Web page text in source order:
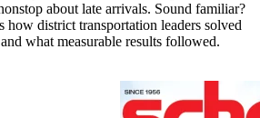
about late arrivals. Sound familiar?
how district transportation leaders solved
what measurable results followed.